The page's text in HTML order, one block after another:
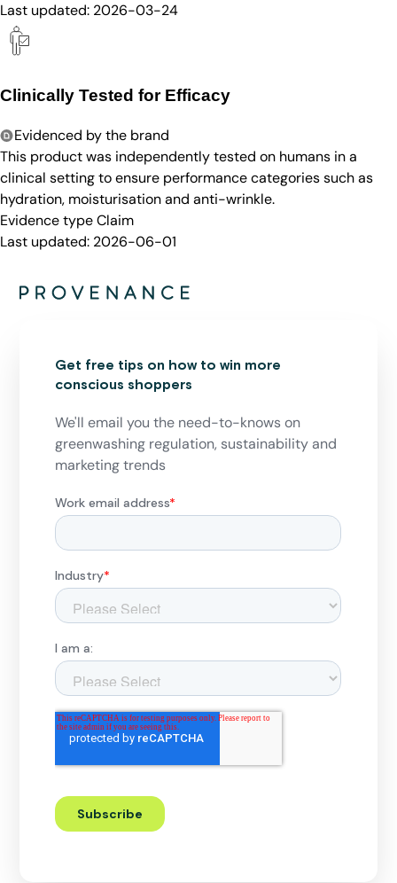
Last updated: 2026-03-24
Clinically Tested for Efficacy
Evidenced by the brand
This product was independently tested on humans in a
clinical setting to ensure performance categories such as
hydration, moisturisation and anti-wrinkle.
Evidence typeClaim
Last updated: 2026-06-01
Get free tips on how to win more
conscious shoppers
We'll email you the need-to-knows on
greenwashing regulation, sustainability and
marketing trends